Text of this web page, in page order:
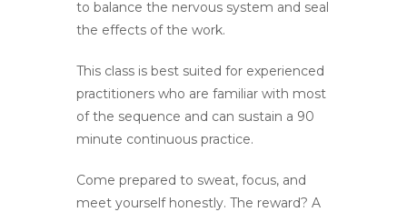
to balance the nervous system and seal
the effects of the work.
This class is best suited for experienced
practitioners who are familiar with most
of the sequence and can sustain a 90
minute continuous practice.
Come prepared to sweat, focus, and
meet yourself honestly. The reward? A